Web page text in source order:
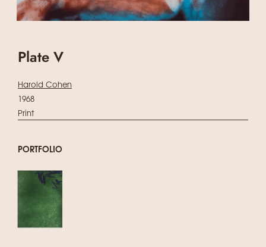
Plate V
Harold Cohen
1968
Print
PORTFOLIO